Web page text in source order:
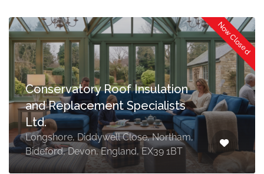
Now Closed
Conservatory Roof Insulation
and Replacement Specialists
Ltd.
Longshore, Diddywell Close, Northam,
Bideford, Devon, England, EX39 1BT